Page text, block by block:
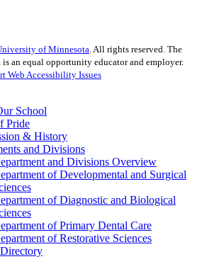
of Minnesota . All rights reserved. The
an equal opportunity educator and employer.
Web Accessibility Issues
School
Pride
& History
and Divisions
and Divisions Overview
of Developmental and Surgical
of Diagnostic and Biological
of Primary Dental Care
of Restorative Sciences